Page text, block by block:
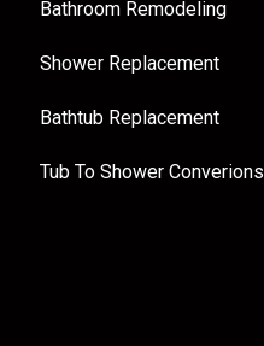
Bathroom Remodeling
Shower Replacement
Bathtub Replacement
Tub To Shower Converions